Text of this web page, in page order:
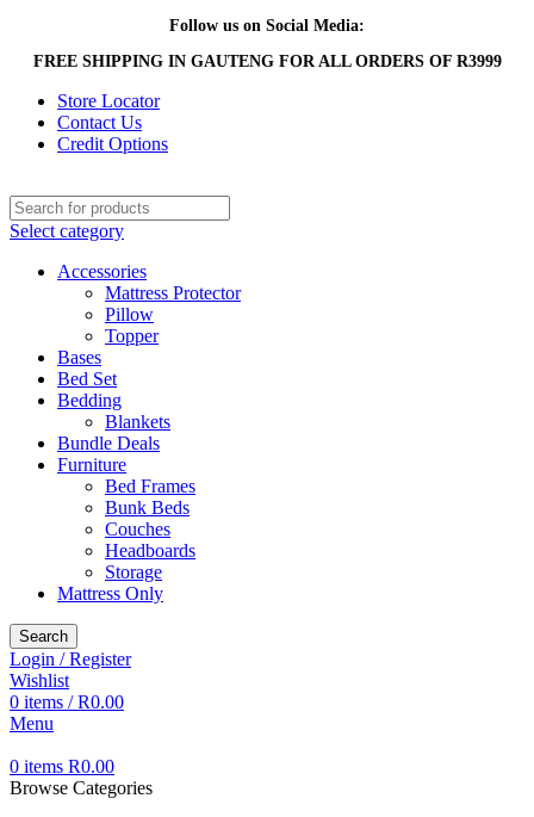
Follow us on Social Media:
FREE SHIPPING IN GAUTENG FOR ALL ORDERS OF R3999
Store Locator
Contact Us
Credit Options
Select category
Accessories
Mattress Protector
Pillow
Topper
Bases
Bed Set
Bedding
Blankets
Bundle Deals
Furniture
Bed Frames
Bunk Beds
Couches
Headboards
Storage
Mattress Only
Search
Login / Register
Wishlist
0 items / R0.00
Menu
0 items R0.00
Browse Categories